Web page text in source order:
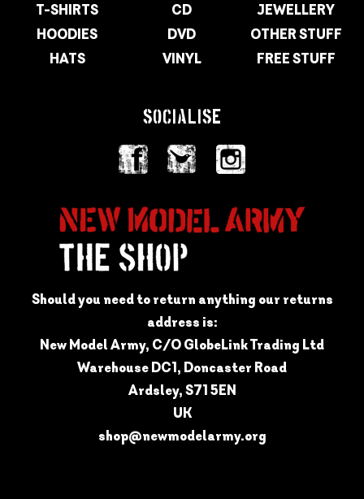
T-SHIRTS
HOODIES
HATS
CD
DVD
VINYL
JEWELLERY
OTHER STUFF
FREE STUFF
SOCIALISE
Should you need to return anything our returns
address is:
New Model Army, C/O GlobeLink Trading Ltd
Warehouse DC1, Doncaster Road
Ardsley, S71 5EN
UK
shop@newmodelarmy.org